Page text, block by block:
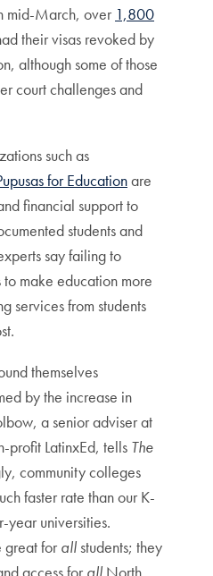
mid-March, over 1,800
their visas revoked by
although some of those
court challenges and
such as
for Educationare
financial support to
students and
say failing to
to make education more
services from students
themselves
by the increase in
a senior adviser at
profit LatinxEd, tells The
community colleges
faster rate than our K-
year universities.
great for allstudents; they